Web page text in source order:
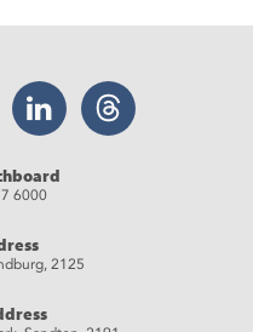
LinkedIn Threads
6000
2125